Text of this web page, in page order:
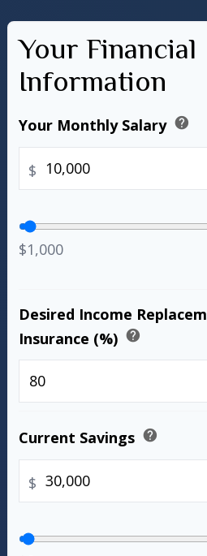
Your Financial
Information
Your Monthly Salary help
$
$1,000
Desired Income
Insurance (%) help
Current Savings help
$